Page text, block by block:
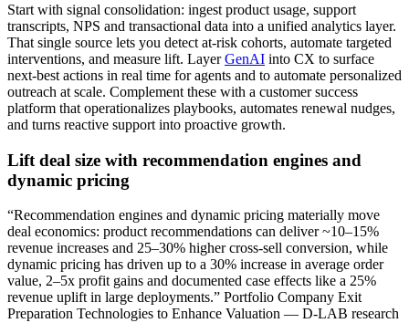
Start with signal consolidation: ingest product usage, support
transcripts, NPS and transactional data into a unified analytics layer.
That single source lets you detect at‑risk cohorts, automate targeted
interventions, and measure lift. LayerGenAI into CX to surface
next‑best actions in real time for agents and to automate personalized
outreach at scale. Complement these with a customer success
platform that operationalizes playbooks, automates renewal nudges,
and turns reactive support into proactive growth.
Lift deal size with recommendation engines and
dynamic pricing
“Recommendation engines and dynamic pricing materially move
deal economics: product recommendations can deliver ~10–15%
revenue increases and 25–30% higher cross‑sell conversion, while
dynamic pricing has driven up to a 30% increase in average order
value, 2–5x profit gains and documented case effects like a 25%
revenue uplift in large deployments.” Portfolio Company Exit
Preparation Technologies to Enhance Valuation — D-LAB research